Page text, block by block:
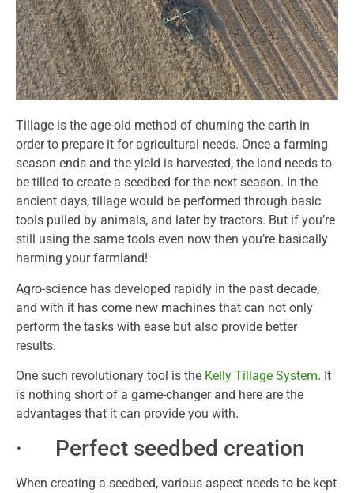
Tillage is the age-old method of churning the earth in
order to prepare it for agricultural needs. Once a farming
season ends and the yield is harvested, the land needs to
be tilled to create a seedbed for the next season. In the
ancient days, tillage would be performed through basic
tools pulled by animals, and later by tractors. But if you’re
still using the same tools even now then you’re basically
harming your farmland!
Agro-science has developed rapidly in the past decade,
and with it has come new machines that can not only
perform the tasks with ease but also provide better
results.
One such revolutionary tool is the Kelly Tillage System. It
is nothing short of a game-changer and here are the
advantages that it can provide you with.
· Perfect seedbed creation
When creating a seedbed, various aspect needs to be kept